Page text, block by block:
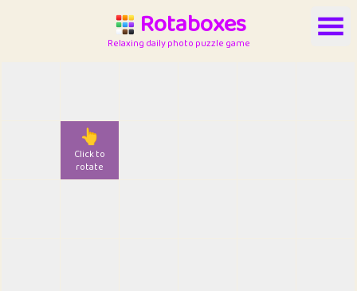
Rotaboxes
Relaxing daily photo puzzle game
👆
Click to
rotate